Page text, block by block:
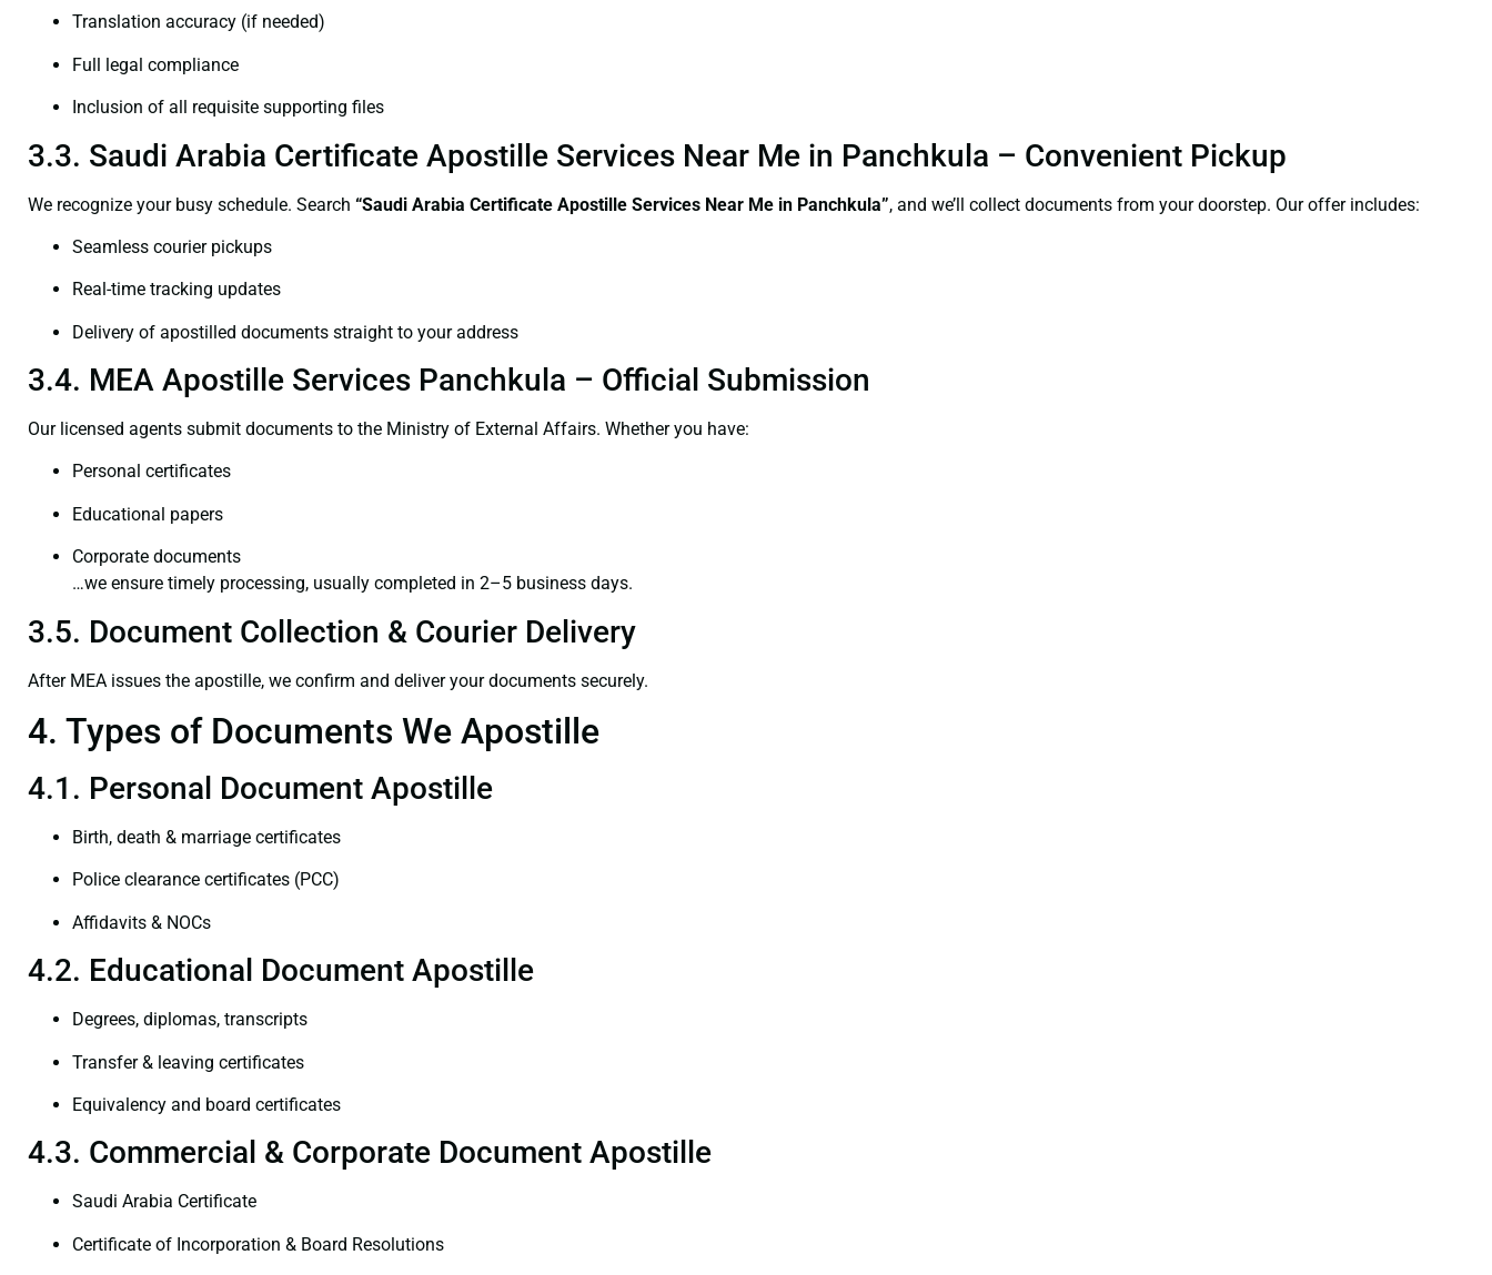
Translation accuracy (if needed)
Full legal compliance
Inclusion of all requisite supporting files
3.3. Saudi Arabia Certificate Apostille Services Near Me in Panchkula – Convenient Pickup
We recognize your busy schedule. Search “Saudi Arabia Certificate Apostille Services Near Me in Panchkula”, and we’ll collect documents from your doorstep. Our offer includes:
Seamless courier pickups
Real-time tracking updates
Delivery of apostilled documents straight to your address
3.4. MEA Apostille Services Panchkula – Official Submission
Our licensed agents submit documents to the Ministry of External Affairs. Whether you have:
Personal certificates
Educational papers
Corporate documents
…we ensure timely processing, usually completed in 2–5 business days.
3.5. Document Collection & Courier Delivery
After MEA issues the apostille, we confirm and deliver your documents securely.
4. Types of Documents We Apostille
4.1. Personal Document Apostille
Birth, death & marriage certificates
Police clearance certificates (PCC)
Affidavits & NOCs
4.2. Educational Document Apostille
Degrees, diplomas, transcripts
Transfer & leaving certificates
Equivalency and board certificates
4.3. Commercial & Corporate Document Apostille
Saudi Arabia Certificate
Certificate of Incorporation & Board Resolutions